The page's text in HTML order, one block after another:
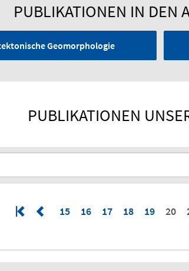
PUBLIKATIONEN IN DEN
Geomorphologie
PUBLIKATIONEN
15 16 17 18 19 20